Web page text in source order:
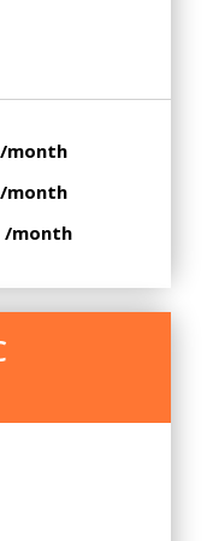
month
month
/month